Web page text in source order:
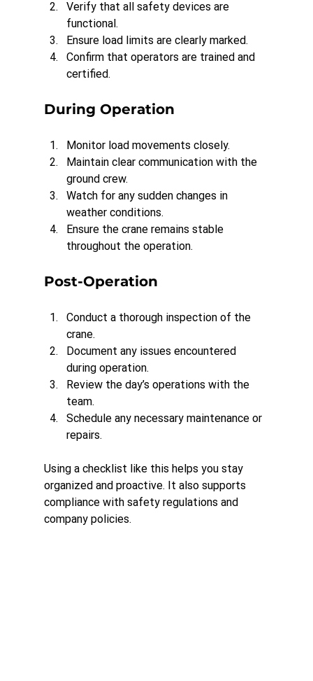
Verify that all safety devices are
functional.
Ensure load limits are clearly marked.
Confirm that operators are trained and
certified.
During Operation
Monitor load movements closely.
Maintain clear communication with the
ground crew.
Watch for any sudden changes in
weather conditions.
Ensure the crane remains stable
throughout the operation.
Post-Operation
Conduct a thorough inspection of the
crane.
Document any issues encountered
during operation.
Review the day’s operations with the
team.
Schedule any necessary maintenance or
repairs.
Using a checklist like this helps you stay
organized and proactive. It also supports
compliance with safety regulations and
company policies.